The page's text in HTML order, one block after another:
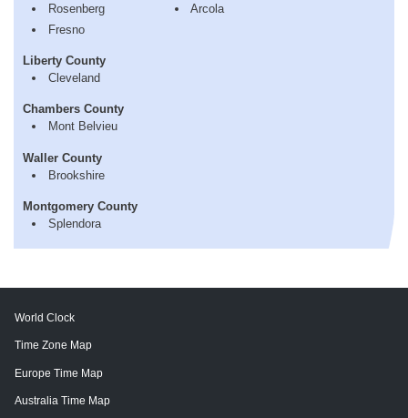
Rosenberg
Fresno
Arcola
Liberty County
Cleveland
Chambers County
Mont Belvieu
Waller County
Brookshire
Montgomery County
Splendora
World Clock
Time Zone Map
Europe Time Map
Australia Time Map